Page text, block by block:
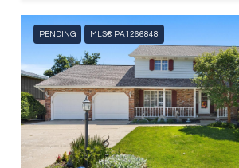
PENDING MLS® PA1266848